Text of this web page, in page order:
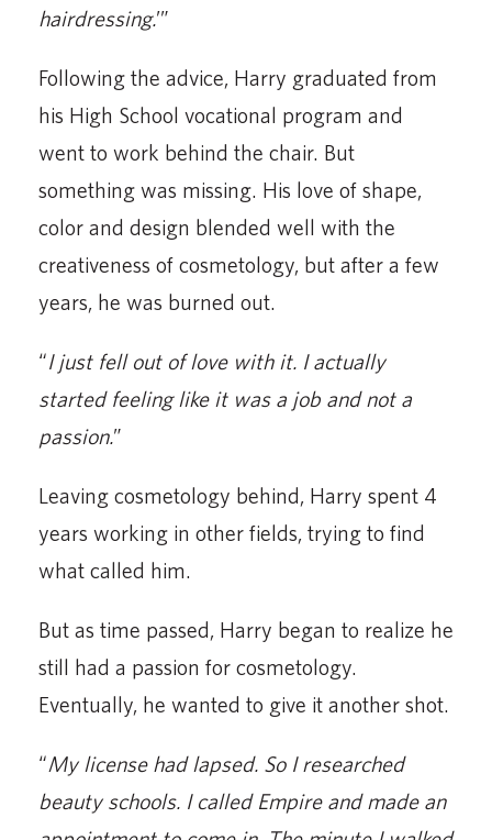
hairdressing.’”
Following the advice, Harry graduated from
his High School vocational program and
went to work behind the chair. But
something was missing. His love of shape,
color and design blended well with the
creativeness of cosmetology, but after a few
years, he was burned out.
“I just fell out of love with it. I actually
started feeling like it was a job and not a
passion.”
Leaving cosmetology behind, Harry spent 4
years working in other fields, trying to find
what called him.
But as time passed, Harry began to realize he
still had a passion for cosmetology.
Eventually, he wanted to give it another shot.
“My license had lapsed. So I researched
beauty schools. I called Empire and made an